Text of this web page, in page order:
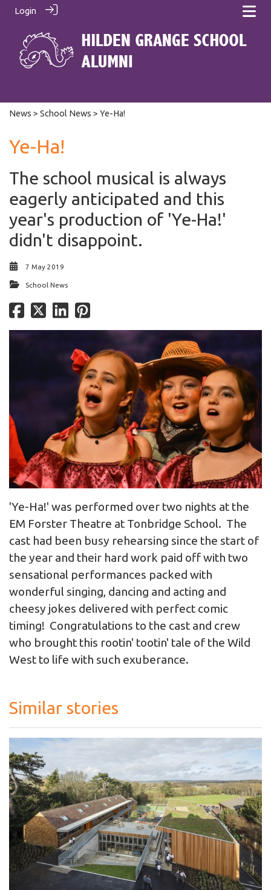
Login
News > School News > Ye-Ha!
Ye-Ha!
The school musical is always
eagerly anticipated and this
year's production of 'Ye-Ha!'
didn't disappoint.
7 May 2019
School News
'Ye-Ha!' was performed over two nights at the
EM Forster Theatre at Tonbridge School. The
cast had been busy rehearsing since the start of
the year and their hard work paid off with two
sensational performances packed with
wonderful singing, dancing and acting and
cheesy jokes delivered with perfect comic
timing! Congratulations to the cast and crew
who brought this rootin' tootin' tale of the Wild
West to life with such exuberance.
Similar stories